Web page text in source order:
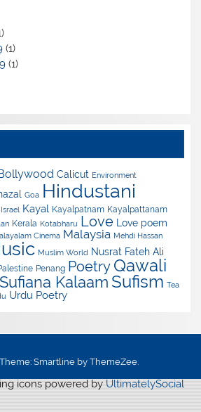
(1)
(1)
Calicut Environment
Goa Hindustani
Israel Kayal Kayalpatnam Kayalpattanam
Kerala Kotabharu Love Love poem
Cinema Malaysia Mehdi Hassan
Muslim World Nusrat Fateh Ali
Penang Poetry Qawali
Sufiana Kalaam Sufism Tea
Urdu Poetry
Smartline by ThemeZee.
icons powered by UltimatelySocial